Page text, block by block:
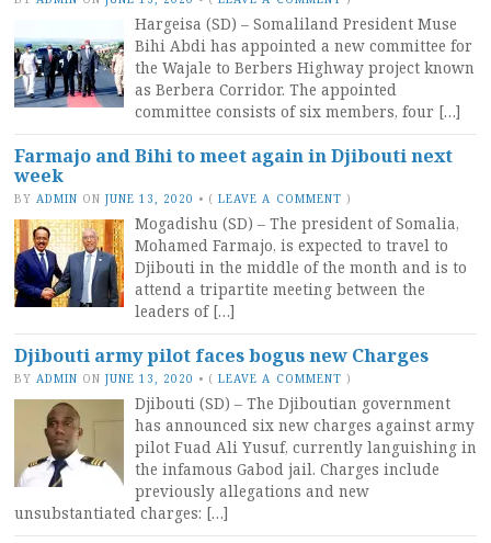
Hargeisa (SD) – Somaliland President Muse
Bihi Abdi has appointed a new committee for
the Wajale to Berbers Highway project known
as Berbera Corridor. The appointed
committee consists of six members, four […]
Farmajo and Bihi to meet again in Djibouti next
week
BY ADMIN ON JUNE 13, 2020 • (LEAVE A COMMENT )
Mogadishu (SD) – The president of Somalia,
Mohamed Farmajo, is expected to travel to
Djibouti in the middle of the month and is to
attend a tripartite meeting between the
leaders of […]
Djibouti army pilot faces bogus new Charges
BY ADMIN ON JUNE 13, 2020 • (LEAVE A COMMENT )
Djibouti (SD) – The Djiboutian government
has announced six new charges against army
pilot Fuad Ali Yusuf, currently languishing in
the infamous Gabod jail. Charges include
previously allegations and new
unsubstantiated charges: […]